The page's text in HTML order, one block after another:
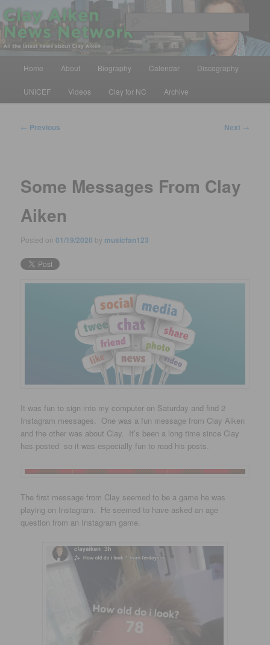
Skip
to
primary
contentClay Aiken News Network
All the latest news about Clay Aiken
Home About Biography Calendar Discography
UNICEF Videos Clay for NC Archive
Post
← Previous Next →
Some Messages From Clay
Aiken
Posted on01/19/2020 by musicfan123
It was fun to sign into my computer on Saturday and find 2
Instagram messages. One was a fun message from Clay Aiken
and the other was about Clay. It’s been a long time since Clay
has posted so it was especially fun to read his posts.
The first message from Clay seemed to be a game he was
playing on Instagram. He seemed to have asked an age
question from an Instagram game.